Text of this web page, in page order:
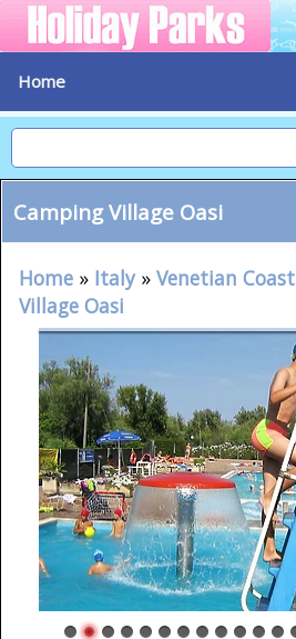
Home
Camping Village Oasi
Home » Italy» Venetian Coast
Village Oasi